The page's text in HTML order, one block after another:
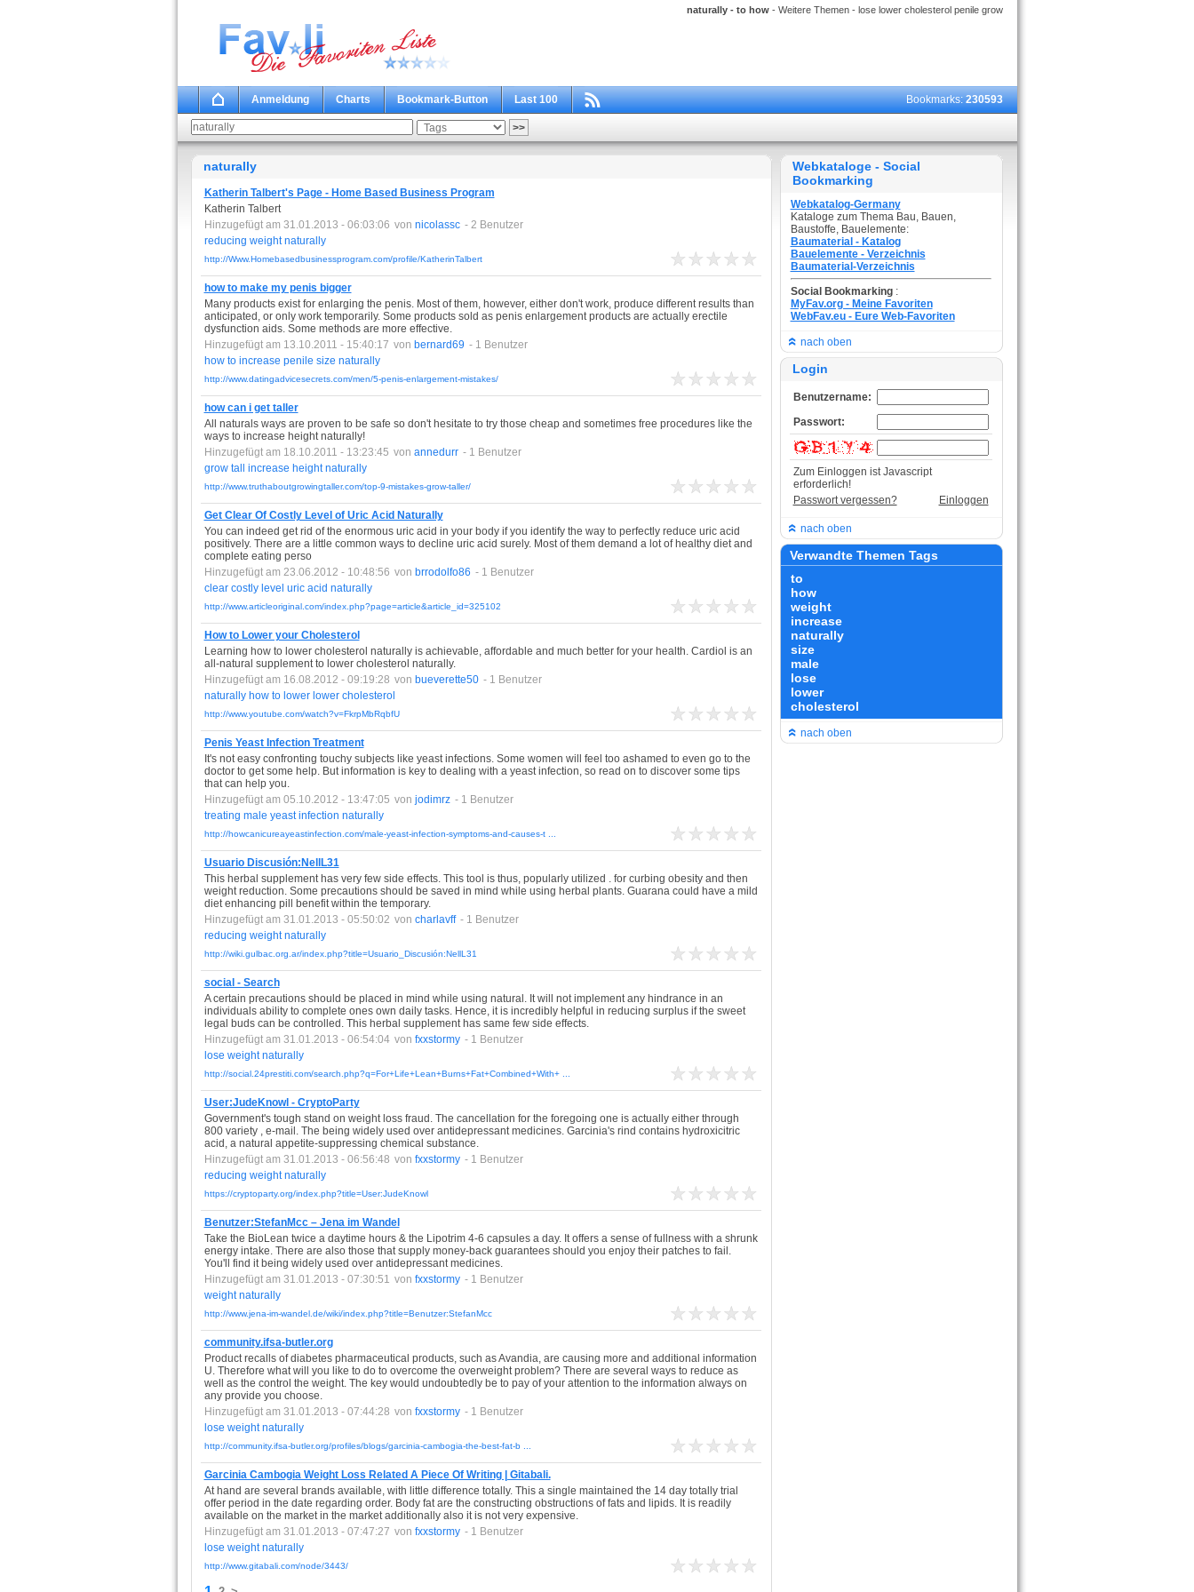
naturally - to how- Weitere Themen - lose lower cholesterol penile grow
Anmeldung Charts Bookmark-Button Last 100 Bookmarks:230593
naturally
Katherin Talbert's Page - Home Based Business Program
Katherin Talbert
Hinzugefügt am 31.01.2013 - 06:03:06 von nicolassc - 2 Benutzer
reducing weight naturally
http://Www.Homebasedbusinessprogram.com/profile/KatherinTalbert
how to make my penis bigger
Many products exist for enlarging the penis. Most of them, however, either don't work, produce different results than
anticipated, or only work temporarily. Some products sold as penis enlargement products are actually erectile
dysfunction aids. Some methods are more effective.
Hinzugefügt am 13.10.2011 - 15:40:17 von bernard69 - 1 Benutzer
how to increase penile size naturally
http://www.datingadvicesecrets.com/men/5-penis-enlargement-mistakes/
how can i get taller
All naturals ways are proven to be safe so don't hesitate to try those cheap and sometimes free procedures like the
ways to increase height naturally!
Hinzugefügt am 18.10.2011 - 13:23:45 von annedurr - 1 Benutzer
grow tall increase height naturally
http://www.truthaboutgrowingtaller.com/top-9-mistakes-grow-taller/
Get Clear Of Costly Level of Uric Acid Naturally
You can indeed get rid of the enormous uric acid in your body if you identify the way to perfectly reduce uric acid
positively. There are a little common ways to decline uric acid surely. Most of them demand a lot of healthy diet and
complete eating perso
Hinzugefügt am 23.06.2012 - 10:48:56 von brrodolfo86 - 1 Benutzer
clear costly level uric acid naturally
http://www.articleoriginal.com/index.php?page=article&article_id=325102
How to Lower your Cholesterol
Learning how to lower cholesterol naturally is achievable, affordable and much better for your health. Cardiol is an
all-natural supplement to lower cholesterol naturally.
Hinzugefügt am 16.08.2012 - 09:19:28 von bueverette50 - 1 Benutzer
naturally how to lower lower cholesterol
http://www.youtube.com/watch?v=FkrpMbRqbfU
Penis Yeast Infection Treatment
It's not easy confronting touchy subjects like yeast infections. Some women will feel too ashamed to even go to the
doctor to get some help. But information is key to dealing with a yeast infection, so read on to discover some tips
that can help you.
Hinzugefügt am 05.10.2012 - 13:47:05 von jodimrz - 1 Benutzer
treating male yeast infection naturally
http://howcanicureayeastinfection.com/male-yeast-infection-symptoms-and-causes-t ...
Usuario Discusión:NellL31
This herbal supplement has very few side effects. This tool is thus, popularly utilized . for curbing obesity and then
weight reduction. Some precautions should be saved in mind while using herbal plants. Guarana could have a mild
diet enhancing pill benefit within the temporary.
Hinzugefügt am 31.01.2013 - 05:50:02 von charlavff - 1 Benutzer
reducing weight naturally
http://wiki.gulbac.org.ar/index.php?title=Usuario_Discusión:NellL31
social - Search
A certain precautions should be placed in mind while using natural. It will not implement any hindrance in an
individuals ability to complete ones own daily tasks. Hence, it is incredibly helpful in reducing surplus if the sweet
legal buds can be controlled. This herbal supplement has same few side effects.
Hinzugefügt am 31.01.2013 - 06:54:04 von fxxstormy - 1 Benutzer
lose weight naturally
http://social.24prestiti.com/search.php?q=For+Life+Lean+Burns+Fat+Combined+With+ ...
User:JudeKnowl - CryptoParty
Government's tough stand on weight loss fraud. The cancellation for the foregoing one is actually either through
800 variety , e-mail. The being widely used over antidepressant medicines. Garcinia's rind contains hydroxicitric
acid, a natural appetite-suppressing chemical substance.
Hinzugefügt am 31.01.2013 - 06:56:48 von fxxstormy - 1 Benutzer
reducing weight naturally
https://cryptoparty.org/index.php?title=User:JudeKnowl
Benutzer:StefanMcc – Jena im Wandel
Take the BioLean twice a daytime hours & the Lipotrim 4-6 capsules a day. It offers a sense of fullness with a shrunk
energy intake. There are also those that supply money-back guarantees should you enjoy their patches to fail.
You'll find it being widely used over antidepressant medicines.
Hinzugefügt am 31.01.2013 - 07:30:51 von fxxstormy - 1 Benutzer
weight naturally
http://www.jena-im-wandel.de/wiki/index.php?title=Benutzer:StefanMcc
community.ifsa-butler.org
Product recalls of diabetes pharmaceutical products, such as Avandia, are causing more and additional information
U. Therefore what will you like to do to overcome the overweight problem? There are several ways to reduce as
well as the control the weight. The key would undoubtedly be to pay of your attention to the information always on
any provide you choose.
Hinzugefügt am 31.01.2013 - 07:44:28 von fxxstormy - 1 Benutzer
lose weight naturally
http://community.ifsa-butler.org/profiles/blogs/garcinia-cambogia-the-best-fat-b ...
Garcinia Cambogia Weight Loss Related A Piece Of Writing | Gitabali.
At hand are several brands available, with little difference totally. This a single maintained the 14 day totally trial
offer period in the date regarding order. Body fat are the constructing obstructions of fats and lipids. It is readily
available on the market in the market additionally also it is not very expensive.
Hinzugefügt am 31.01.2013 - 07:47:27 von fxxstormy - 1 Benutzer
lose weight naturally
http://www.gitabali.com/node/3443/
Webkataloge - Social
Bookmarking
Webkatalog-Germany
Kataloge zum Thema Bau, Bauen,
Baustoffe, Bauelemente:
Baumaterial - Katalog
Bauelemente - Verzeichnis
Baumaterial-Verzeichnis
Social Bookmarking :
MyFav.org - Meine Favoriten
WebFav.eu - Eure Web-Favoriten
nach oben
Login
Benutzername:
Passwort:
Zum Einloggen ist Javascript
erforderlich!
Passwort vergessen?
Einloggen
nach oben
Verwandte Themen Tags
to
how
weight
increase
naturally
size
male
lose
lower
cholesterol
nach oben